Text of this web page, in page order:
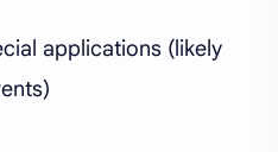
applications (likely